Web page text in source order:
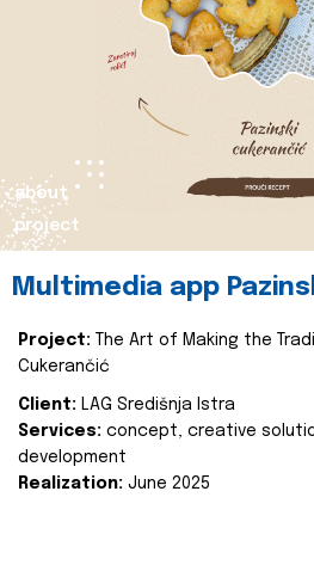
about
project
Multimedia app
Project:
The Art of Making the
Cukerančić
Client: LAG Središnja Istra
Services: concept, creative
development
Realization: June 2025